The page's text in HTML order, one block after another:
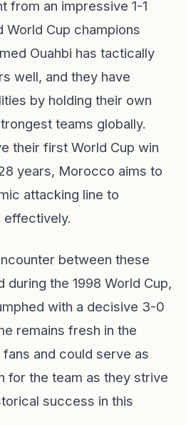
from an impressive 1-1
Cup champions
Ouahbi has tactically
well, and they have
by holding their own
teams globally.
their first World Cup win
years, Morocco aims to
attacking line to
effectively.
between these
the 1998 World Cup,
with a decisive 3-0
remains fresh in the
and could serve as
for the team as they strive
success in this